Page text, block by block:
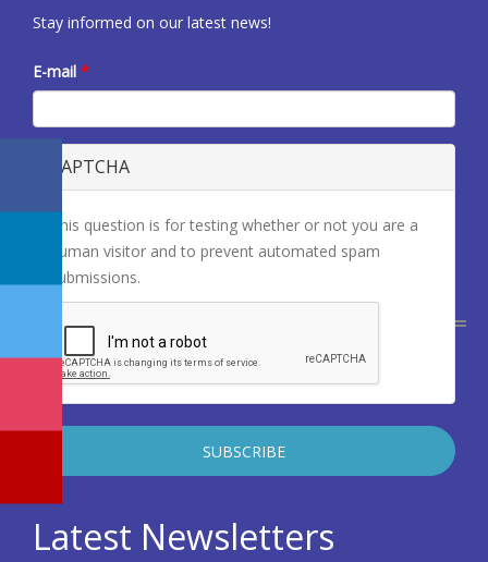
Stay informed on our latest news!
E-mail *
CAPTCHA
This question is for testing whether or not you are a
human visitor and to prevent automated spam
submissions.
Latest Newsletters